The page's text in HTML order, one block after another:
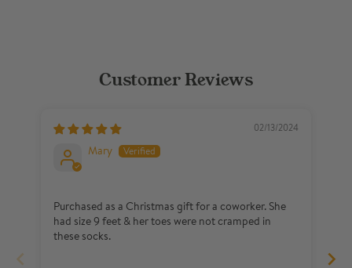
Customer Reviews
02/13/2024
Mary
Purchased as a Christmas gift for a coworker. She
had size 9 feet & her toes were not cramped in
these socks.